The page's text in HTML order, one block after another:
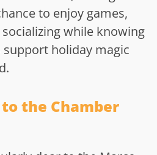
to enjoy games,
while knowing
holiday magic
to the Chamber